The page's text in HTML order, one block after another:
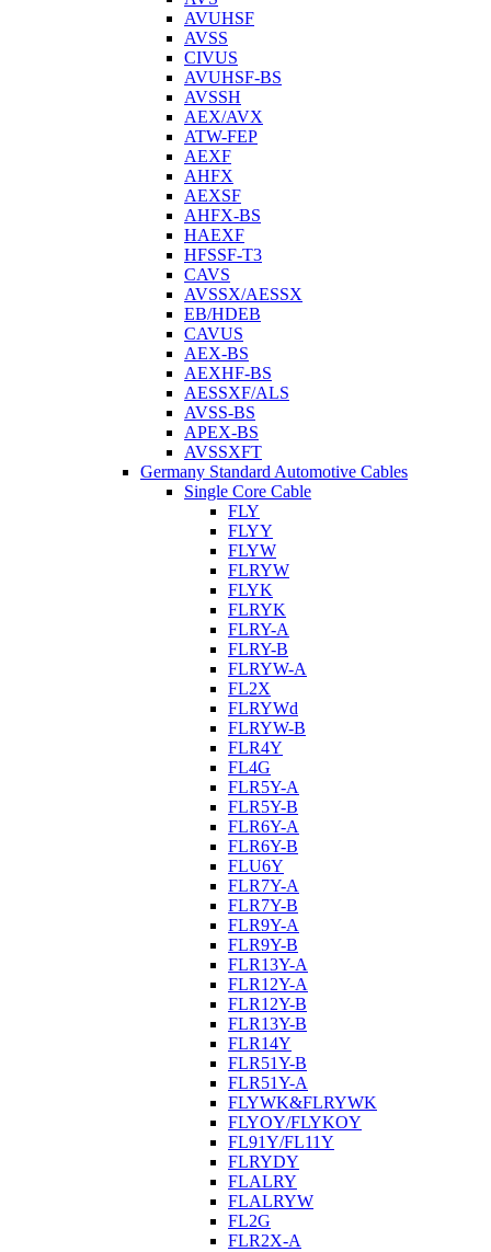
AVUHSF
AVSS
CIVUS
AVUHSF-BS
AVSSH
AEX/AVX
ATW-FEP
AEXF
AHFX
AEXSF
AHFX-BS
HAEXF
HFSSF-T3
CAVS
AVSSX/AESSX
EB/HDEB
CAVUS
AEX-BS
AEXHF-BS
AESSXF/ALS
AVSS-BS
APEX-BS
AVSSXFT
Germany Standard Automotive Cables
Single Core Cable
FLY
FLYY
FLYW
FLRYW
FLYK
FLRYK
FLRY-A
FLRY-B
FLRYW-A
FL2X
FLRYWd
FLRYW-B
FLR4Y
FL4G
FLR5Y-A
FLR5Y-B
FLR6Y-A
FLR6Y-B
FLU6Y
FLR7Y-A
FLR7Y-B
FLR9Y-A
FLR9Y-B
FLR13Y-A
FLR12Y-A
FLR12Y-B
FLR13Y-B
FLR14Y
FLR51Y-B
FLR51Y-A
FLYWK&FLRYWK
FLYOY/FLYKOY
FL91Y/FL11Y
FLRYDY
FLALRY
FLALRYW
FL2G
FLR2X-A